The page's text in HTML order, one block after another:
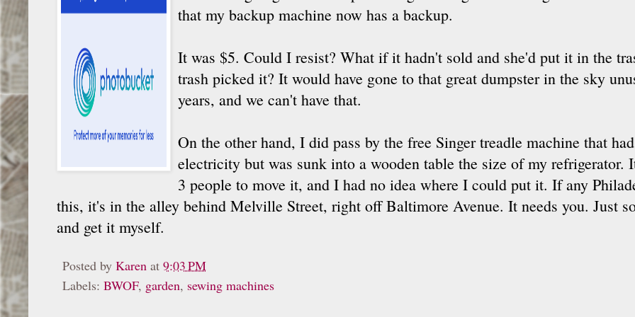
that my backup machine now has a backup.
It was $5. Could I resist? What if it hadn't sold and she'd put it in the
trash picked it? It would have gone to that great dumpster in the sky
years, and we can't have that.
On the other hand, I did pass by the free Singer treadle machine that
electricity but was sunk into a wooden table the size of my refrigerator.
3 people to move it, and I had no idea where I could put it. If any
this, it's in the alley behind Melville Street, right off Baltimore Avenue. It needs you. Just
and get it myself.
Posted by Karen at 9:03 PM
Labels: BWOF, garden, sewing machines